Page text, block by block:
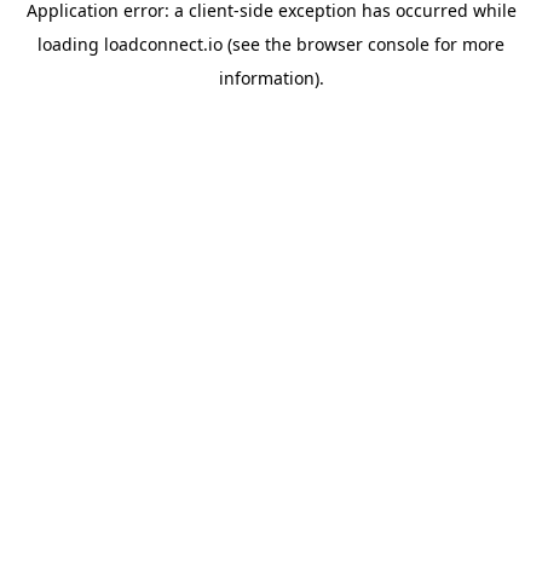
Application error: a client-side exception has occurred while
loading loadconnect.io (see the browser console for more
information).